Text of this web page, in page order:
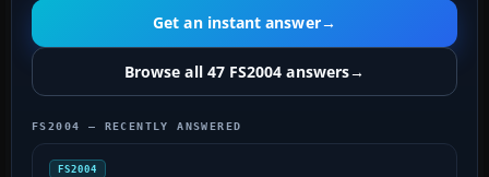
Get an instant answer→
Browse all 47 FS2004 answers→
FS2004 — RECENTLY ANSWERED
FS2004